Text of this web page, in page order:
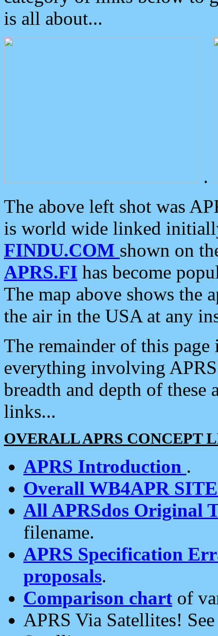
is all about...
.
The above left shot was
is world wide linked
FINDU.COM shown on
APRS.FI has become
The map above shows the
the air in the USA at any
The remainder of this
everything involving
breadth and depth of
links...
OVERALL APRS CONCEPT
APRS Introduction .
Overall WB4APR
All APRSdos Original
filename.
APRS Specification
proposals.
Comparison chart of
APRS Via Satellites!